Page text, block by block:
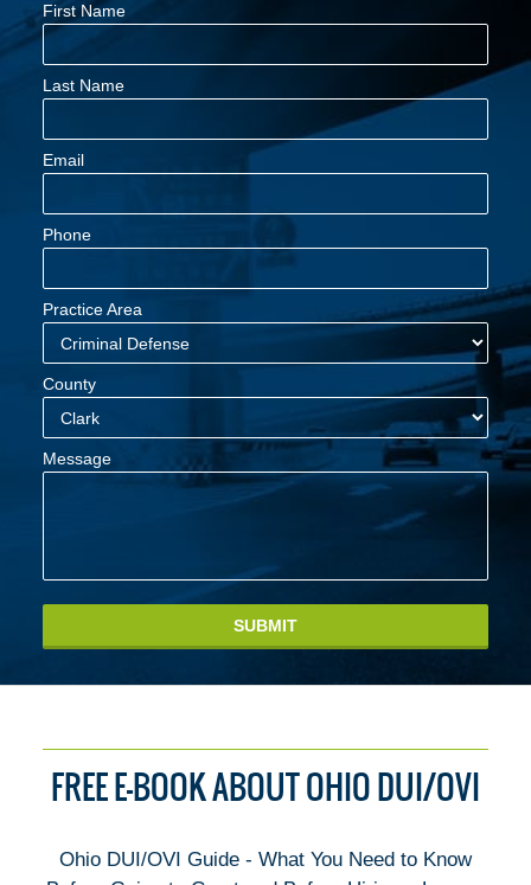
First Name
Last Name
Email
Phone
Practice Area
County
Message
SUBMIT
FREE E-BOOK ABOUT OHIO DUI/OVI
Ohio DUI/OVI Guide - What You Need to Know